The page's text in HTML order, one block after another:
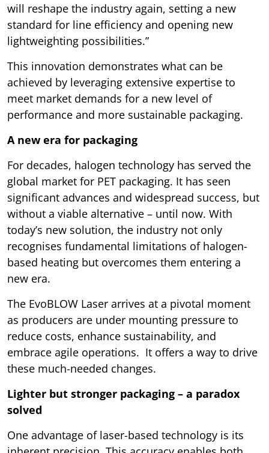
will reshape the industry again, setting a new
standard for line efficiency and opening new
lightweighting possibilities.”
This innovation demonstrates what can be
achieved by leveraging extensive expertise to
meet market demands for a new level of
performance and more sustainable packaging.
A new era for packaging
For decades, halogen technology has served the
global market for PET packaging. It has seen
significant advances and widespread success, but
without a viable alternative – until now. With
today’s new solution, the industry not only
recognises fundamental limitations of halogen-
based heating but overcomes them entering a
new era.
The EvoBLOW Laser arrives at a pivotal moment
as producers are under mounting pressure to
reduce costs, enhance sustainability, and
embrace agile operations. It offers a way to drive
these much-needed changes.
Lighter but stronger packaging – a paradox
solved
One advantage of laser-based technology is its